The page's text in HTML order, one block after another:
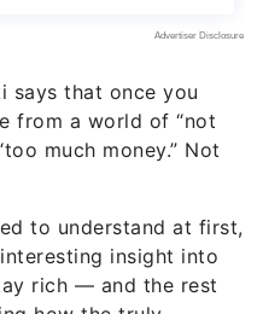
says that once you
from a world of “not
much money.” Not
to understand at first,
insight into
rich — and the rest